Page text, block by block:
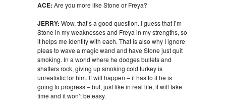
ACE: Are you more like Stone or Freya?
JERRY: Wow, that’s a good question. I guess that I’m
Stone in my weaknesses and Freya in my strengths, so
it helps me identify with each. That is also why I ignore
pleas to wave a magic wand and have Stone just quit
smoking. In a world where he dodges bullets and
shatters rock, giving up smoking cold turkey is
unrealistic for him. It will happen – it has to if he is
going to progress – but, just like in real life, it will take
time and it won’t be easy.